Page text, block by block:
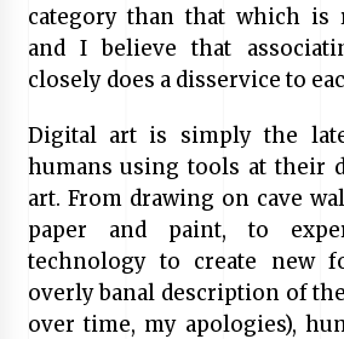
category than that which is
and I believe that
closely does a disservice to
Digital art is simply the
humans using tools at their
art. From drawing on cave
paper and paint, to
technology to create new
overly banal description of
over time, my apologies),